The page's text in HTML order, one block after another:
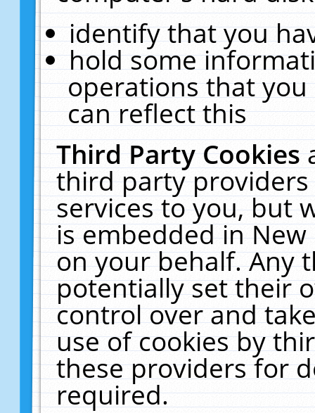
identify that you
hold some
operations that
can reflect this
Third Party Cookies
third party
services to you, but
is embedded in
on your behalf. Any
potentially set their
control over and
use of cookies by
these providers for
required.